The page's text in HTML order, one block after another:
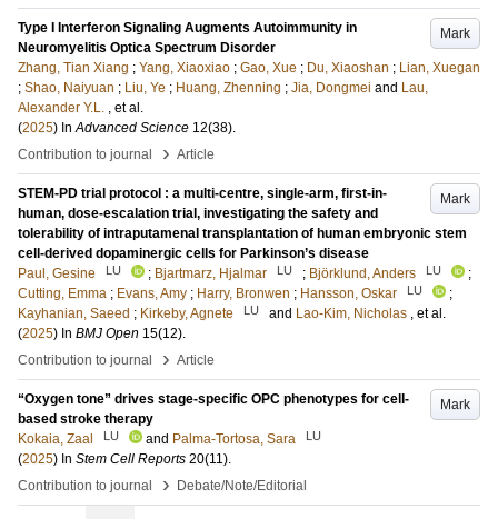
Mark
Type I Interferon Signaling Augments Autoimmunity in
Neuromyelitis Optica Spectrum Disorder
Zhang, Tian Xiang ; Yang, Xiaoxiao ; Gao, Xue ; Du, Xiaoshan ; Lian, Xuegan
; Shao, Naiyuan ; Liu, Ye ; Huang, Zhenning ; Jia, Dongmei and Lau,
Alexander Y.L. , et al.
(2025) InAdvanced Science 12(38).
Contribution to journal
› Article
Mark
STEM-PD trial protocol : a multi-centre, single-arm, first-in-
human, dose-escalation trial, investigating the safety and
tolerability of intraputamenal transplantation of human embryonic stem
cell-derived dopaminergic cells for Parkinson’s disease
Paul, Gesine
LU ; Bjartmarz, Hjalmar LU ; Björklund, Anders LU
;
Cutting, Emma ; Evans, Amy ; Harry, Bronwen ; Hansson, Oskar LU
;
Kayhanian, Saeed ; Kirkeby, Agnete LU and Lao-Kim, Nicholas , et al.
(2025) In BMJ Open 15(12).
Contribution to journal
› Article
Mark
“Oxygen tone” drives stage-specific OPC phenotypes for cell-
based stroke therapy
Kokaia, Zaal
LU and Palma-Tortosa, Sara LU
(2025) In Stem Cell Reports 20(11).
Contribution to journal
› Debate/Note/Editorial